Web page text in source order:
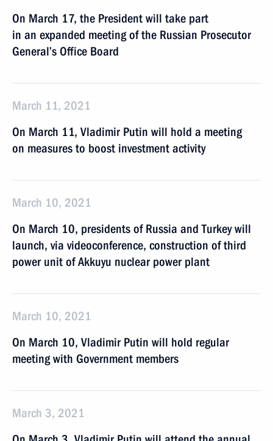
On March 17, the President will take part
in an expanded meeting of the Russian Prosecutor
General’s Office Board
March 11, 2021
On March 11, Vladimir Putin will hold a meeting
on measures to boost investment activity
March 10, 2021
On March 10, presidents of Russia and Turkey will
launch, via videoconference, construction of third
power unit of Akkuyu nuclear power plant
March 10, 2021
On March 10, Vladimir Putin will hold regular
meeting with Government members
March 3, 2021